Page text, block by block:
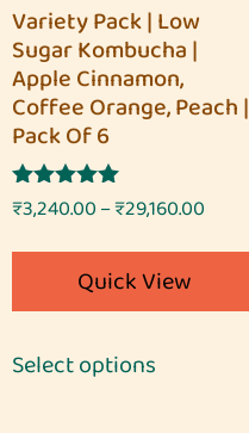
Variety Pack | Low
Sugar Kombucha |
Apple Cinnamon,
Coffee Orange, Peach |
Pack Of 6
Rated
5.00
₹3,240.00–₹29,160.00
Quick View
Select options